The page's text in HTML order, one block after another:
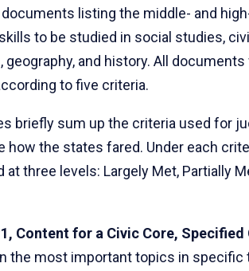
listing the middle- and
to be studied in social studies,
geography, and history. All documents
to five criteria.
briefly sum up the criteria used for
how the states fared. Under each
at three levels: Largely Met, Partially
Content for a Civic Core, Specified
the most important topics in specific